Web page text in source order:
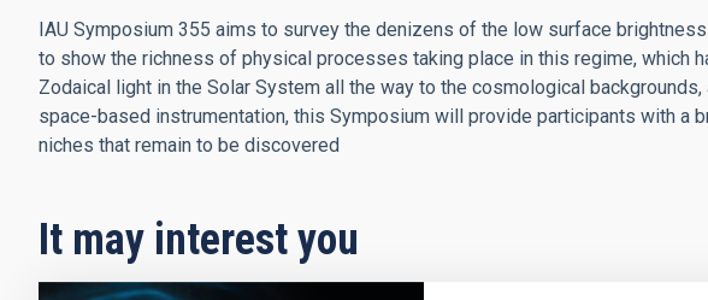
IAU Symposium 355 aims to survey the denizens of the low surface
to show the richness of physical processes taking place in this regime, which
Zodaical light in the Solar System all the way to the cosmological
space-based instrumentation, this Symposium will provide participants with a
niches that remain to be discovered
It may interest you